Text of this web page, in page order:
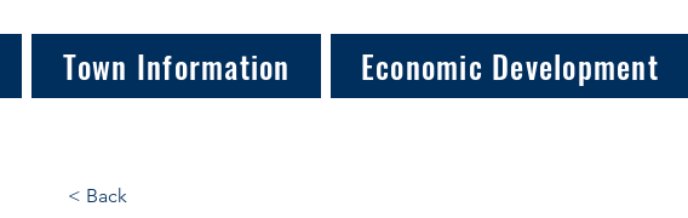
Town Information Economic Development
< Back